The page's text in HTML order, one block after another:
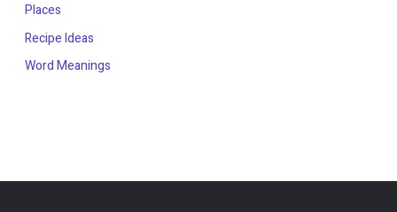
Places
Recipe Ideas
Word Meanings